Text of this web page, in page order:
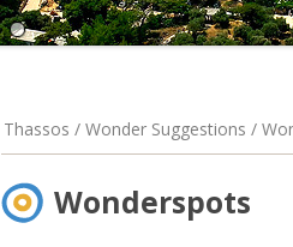
Thassos / Wonder Suggestions /
Wonderspots